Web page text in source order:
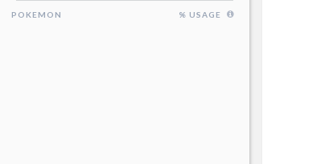
POKEMON % USAGE